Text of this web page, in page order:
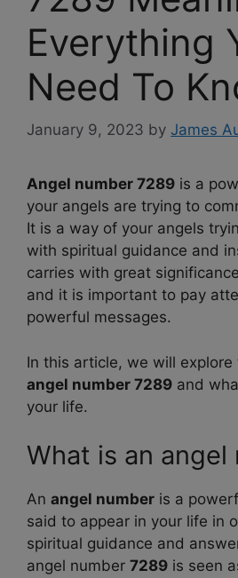
Everything
Need To
January 9, 2023 by James
Angel number 7289 is a
your angels are trying to
It is a way of your angels
with spiritual guidance and
carries with great
and it is important to pay
powerful messages.
In this article, we will
angel number 7289 and
your life.
What is an angel
An angel number is a
said to appear in your life in
spiritual guidance and
angel number 7289 is seen